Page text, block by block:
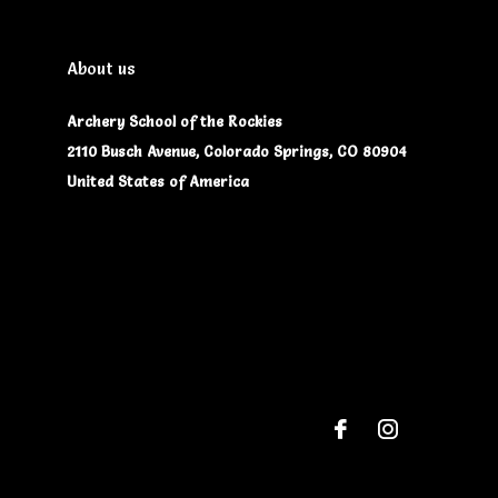
About us
Archery School of the Rockies
2110 Busch Avenue, Colorado Springs, CO 80904
United States of America